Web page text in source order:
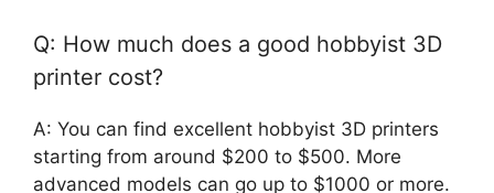
Q: How much does a good hobbyist 3D
printer cost?
A: You can find excellent hobbyist 3D printers
starting from around $200 to $500. More
advanced models can go up to $1000 or more.